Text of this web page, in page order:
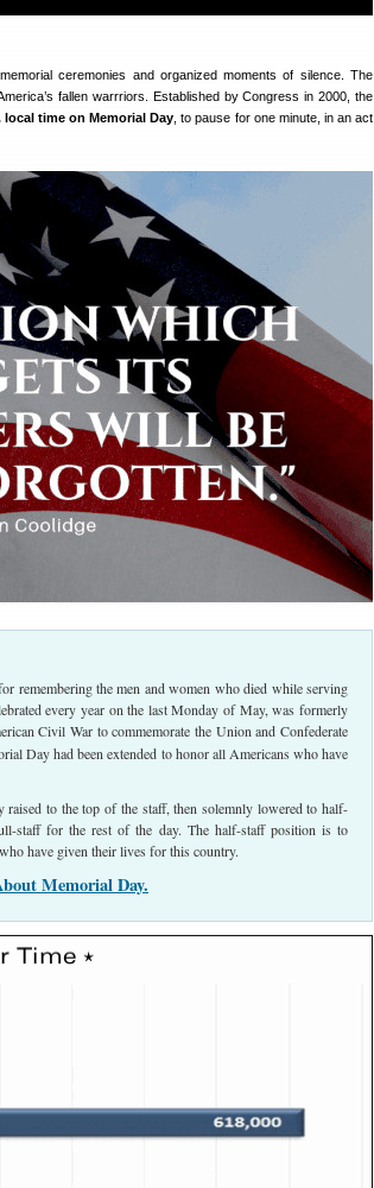
ceremonies and organized moments of silence. The
fallen warrriors. Established by Congress in 2000, the
local time on Memorial Day , to pause for one minute, in an act
remembering the men and women who died while serving
every year on the last Monday of May, was formerly
Civil War to commemorate the Union and Confederate
Day had been extended to honor all Americans who have
to the top of the staff, then solemnly lowered to half-
staff for the rest of the day. The half-staff position is to
who have given their lives for this country.
Memorial Day.